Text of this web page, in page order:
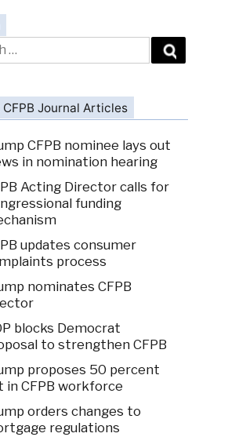
CFPB Journal Articles
CFPB nominee lays out
in nomination hearing
Acting Director calls for
funding
updates consumer
process
nominates CFPB
blocks Democrat
to strengthen CFPB
proposes 50 percent
in CFPB workforce
orders changes to
regulations